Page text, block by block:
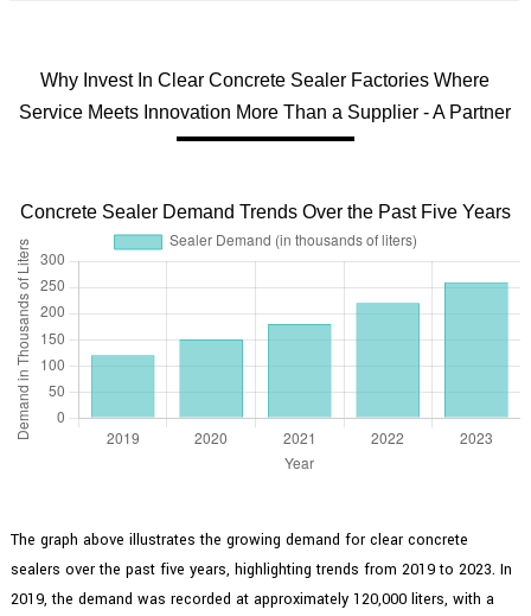
Why Invest In Clear Concrete Sealer Factories Where
Service Meets Innovation More Than a Supplier - A Partner
Concrete Sealer Demand Trends Over the Past Five Years
The graph above illustrates the growing demand for clear concrete
sealers over the past five years, highlighting trends from 2019 to 2023. In
2019, the demand was recorded at approximately 120,000 liters, with a